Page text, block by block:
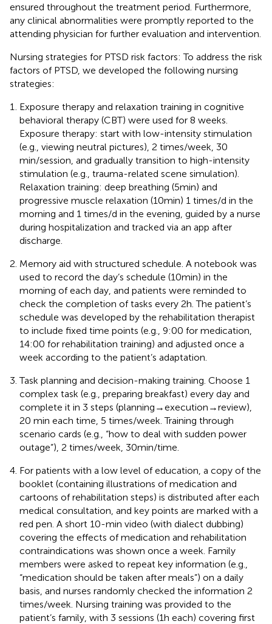
ensured throughout the treatment period. Furthermore,
any clinical abnormalities were promptly reported to the
attending physician for further evaluation and intervention.
Nursing strategies for PTSD risk factors: To address the risk
factors of PTSD, we developed the following nursing
strategies:
Exposure therapy and relaxation training in cognitive
behavioral therapy (CBT) were used for 8 weeks.
Exposure therapy: start with low-intensity stimulation
(e.g., viewing neutral pictures), 2 times/week, 30
min/session, and gradually transition to high-intensity
stimulation (e.g., trauma-related scene simulation).
Relaxation training: deep breathing (5min) and
progressive muscle relaxation (10min) 1 times/d in the
morning and 1 times/d in the evening, guided by a nurse
during hospitalization and tracked via an app after
discharge.
Memory aid with structured schedule. A notebook was
used to record the day’s schedule (10min) in the
morning of each day, and patients were reminded to
check the completion of tasks every 2h. The patient’s
schedule was developed by the rehabilitation therapist
to include fixed time points (e.g., 9:00 for medication,
14:00 for rehabilitation training) and adjusted once a
week according to the patient’s adaptation.
Task planning and decision-making training. Choose 1
complex task (e.g., preparing breakfast) every day and
complete it in 3 steps (planning→execution→review),
20 min each time, 5 times/week. Training through
scenario cards (e.g., “how to deal with sudden power
outage”), 2 times/week, 30min/time.
For patients with a low level of education, a copy of the
booklet (containing illustrations of medication and
cartoons of rehabilitation steps) is distributed after each
medical consultation, and key points are marked with a
red pen. A short 10-min video (with dialect dubbing)
covering the effects of medication and rehabilitation
contraindications was shown once a week. Family
members were asked to repeat key information (e.g.,
“medication should be taken after meals”) on a daily
basis, and nurses randomly checked the information 2
times/week. Nursing training was provided to the
patient’s family, with 3 sessions (1h each) covering first